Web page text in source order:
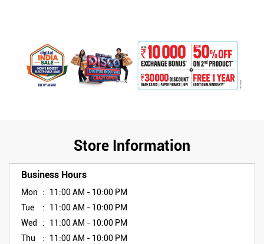
Store Information
Business Hours
Mon
11:00 AM - 10:00 PM
Tue
11:00 AM - 10:00 PM
Wed
11:00 AM - 10:00 PM
Thu
11:00 AM - 10:00 PM